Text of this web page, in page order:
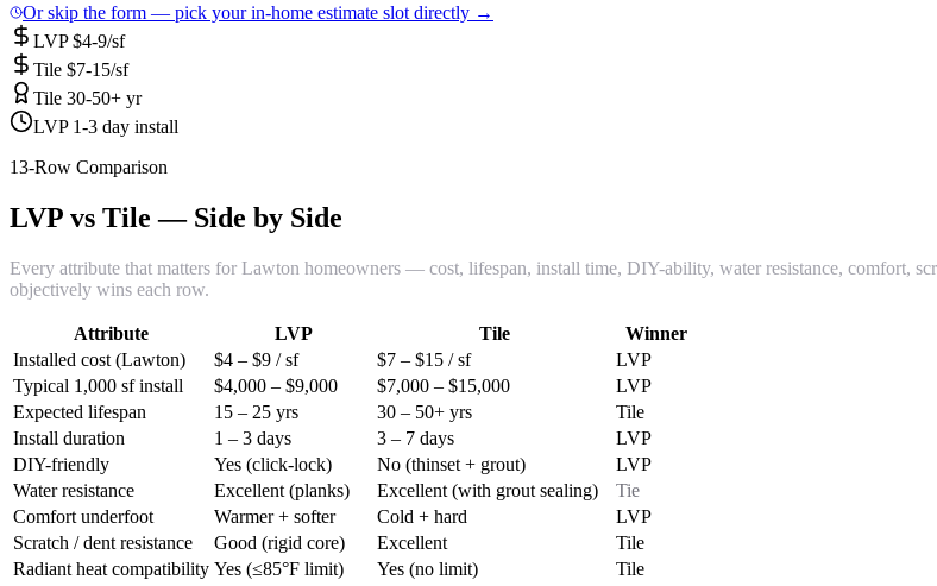
Or skip the form — pick your in-home estimate slot directly →
LVP $4-9/sf
Tile $7-15/sf
Tile 30-50+ yr
LVP 1-3 day install
13-Row Comparison
LVP vs Tile — Side by Side
Every attribute that matters for Lawton homeowners — cost, lifespan, install time, DIY-ability, water resistance, comfort,
objectively wins each row.
Attribute LVP Tile
Winner
Installed cost (Lawton)
$4 – $9 / sf $7 – $15 / sf
LVP
Typical 1,000 sf install
$4,000 – $9,000 $7,000 – $15,000
LVP
Expected lifespan
15 – 25 yrs 30 – 50+ yrs
Tile
Install duration
1 – 3 days 3 – 7 days
LVP
DIY-friendly
Yes (click-lock) No (thinset + grout)
LVP
Water resistance
Excellent (planks) Excellent (with grout sealing)
Tie
Comfort underfoot
Warmer + softer Cold + hard
LVP
Scratch / dent resistance
Good (rigid core) Excellent
Tile
Radiant heat compatibility Yes (≤85°F limit) Yes (no limit)
Tile